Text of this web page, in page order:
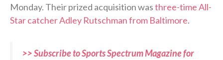
Monday. Their prized acquisition wasthree-time All-
Star catcher Adley Rutschman from Baltimore.
>> Subscribe to Sports Spectrum Magazine for